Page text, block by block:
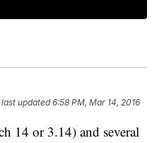
last updated 6:58 PM, Mar 14, 2016
14 or 3.14) and several